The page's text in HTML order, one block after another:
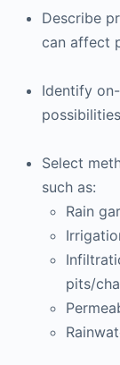
Describe
can affect
Identify
possibilities
Select
such as:
Rain
pits/